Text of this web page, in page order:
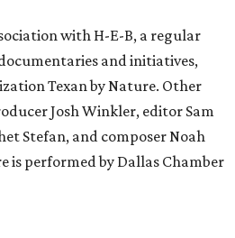
with H-E-B, a regular
and initiatives,
Texan by Nature. Other
Josh Winkler, editor Sam
Stefan, and composer Noah
is performed by Dallas Chamber